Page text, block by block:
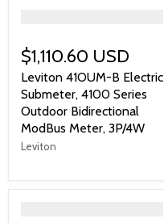
$1,110.60 USD
Leviton 41OUM-B Electric
Submeter, 4100 Series
Outdoor Bidirectional
ModBus Meter, 3P/4W
Leviton